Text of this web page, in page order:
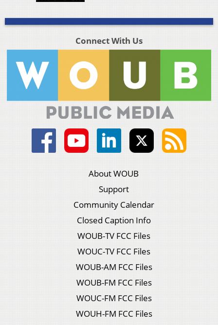
Connect With Us
About WOUB
Support
Community Calendar
Closed Caption Info
WOUB-TV FCC Files
WOUC-TV FCC Files
WOUB-AM FCC Files
WOUB-FM FCC Files
WOUC-FM FCC Files
WOUH-FM FCC Files